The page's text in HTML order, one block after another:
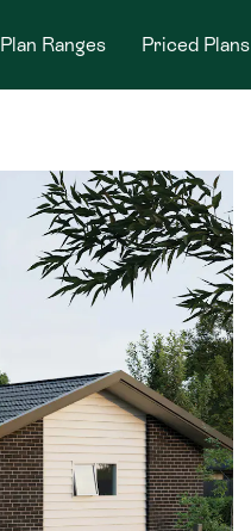
Plan Ranges Priced Plans